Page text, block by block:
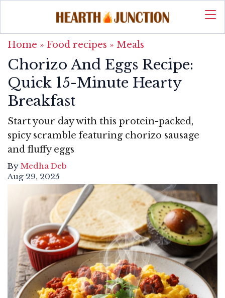
Home » Food recipes » Meals
Chorizo And Eggs Recipe:
Quick 15-Minute Hearty
Breakfast
Start your day with this protein-packed,
spicy scramble featuring chorizo sausage
and fluffy eggs
By Medha Deb
Aug 29, 2025